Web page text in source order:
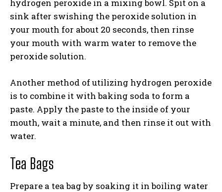
hydrogen peroxide in a mixing bowl. Spit on a
sink after swishing the peroxide solution in
your mouth for about 20 seconds, then rinse
your mouth with warm water to remove the
peroxide solution.
Another method of utilizing hydrogen peroxide
is to combine it with baking soda to form a
paste. Apply the paste to the inside of your
mouth, wait a minute, and then rinse it out with
water.
Tea Bags
Prepare a tea bag by soaking it in boiling water